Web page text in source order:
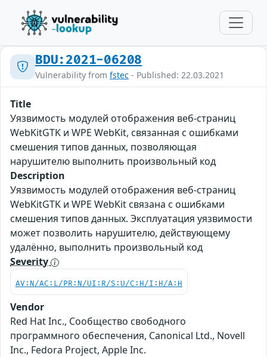
BDU:2021-06208
Vulnerability from fstec - Published: 22.03.2021
Title
Уязвимость модулей отображения веб-страниц
WebKitGTK и WPE WebKit, связанная с ошибками
смешения типов данных, позволяющая
нарушителю выполнить произвольный код
Description
Уязвимость модулей отображения веб-страниц
WebKitGTK и WPE WebKit связана с ошибками
смешения типов данных. Эксплуатация уязвимости
может позволить нарушителю, действующему
удалённо, выполнить произвольный код
Severity
AV:N/AC:L/PR:N/UI:R/S:U/C:H/I:H/A:H
Vendor
Red Hat Inc., Сообщество свободного
программного обеспечения, Canonical Ltd., Novell
Inc., Fedora Project, Apple Inc.